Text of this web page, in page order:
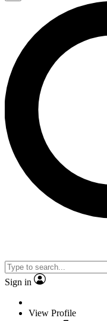
Sign in
View Profile